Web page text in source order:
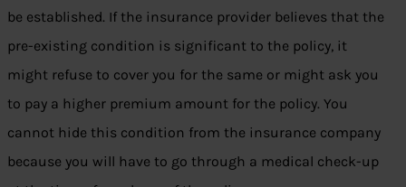
be established. If the insurance provider believes that the
pre-existing condition is significant to the policy, it
might refuse to cover you for the same or might ask you
to pay a higher premium amount for the policy. You
cannot hide this condition from the insurance company
because you will have to go through a medical check-up